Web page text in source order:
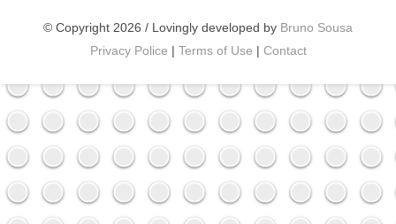
© Copyright 2026 / Lovingly developed by Bruno Sousa
Privacy Police | Terms of Use | Contact